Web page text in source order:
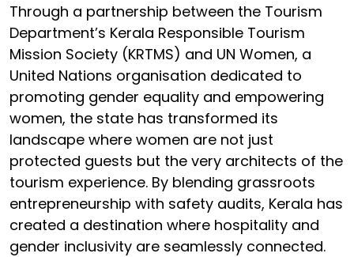
Through a partnership between the Tourism
Department’s Kerala Responsible Tourism
Mission Society (KRTMS) and UN Women, a
United Nations organisation dedicated to
promoting gender equality and empowering
women, the state has transformed its
landscape where women are not just
protected guests but the very architects of the
tourism experience. By blending grassroots
entrepreneurship with safety audits, Kerala has
created a destination where hospitality and
gender inclusivity are seamlessly connected.